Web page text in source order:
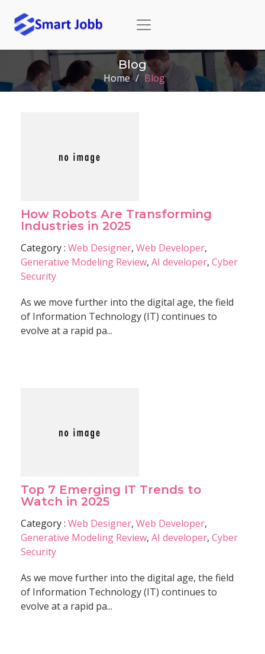
Blog
Home / Blog
How Robots Are Transforming
Industries in 2025
Category : Web Designer, Web Developer,
Generative Modeling Review, AI developer, Cyber
Security
As we move further into the digital age, the field
of Information Technology (IT) continues to
evolve at a rapid pa...
Top 7 Emerging IT Trends to
Watch in 2025
Category : Web Designer, Web Developer,
Generative Modeling Review, AI developer, Cyber
Security
As we move further into the digital age, the field
of Information Technology (IT) continues to
evolve at a rapid pa...